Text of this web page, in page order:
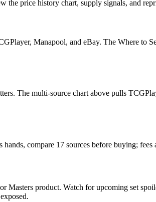
price history chart, supply signals, and
Manapool, and eBay. The Where to
The multi-source chart above pulls
compare 17 sources before buying;
product. Watch for upcoming set